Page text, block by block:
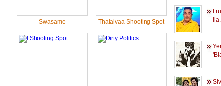
Swasame Thalaivaa Shooting Spot
I